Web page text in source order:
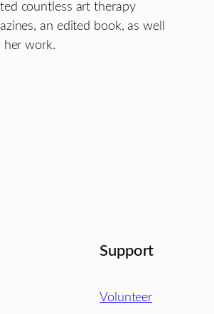
countless art therapy
an edited book, as well
her work.
Support
Volunteer